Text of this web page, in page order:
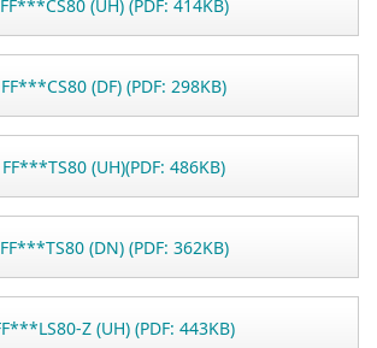
FF***CS80 (UH) (PDF: 414KB)
FF***CS80 (DF) (PDF: 298KB)
FF***TS80 (UH)(PDF: 486KB)
FF***TS80 (DN) (PDF: 362KB)
Z (UH) (PDF: 443KB)